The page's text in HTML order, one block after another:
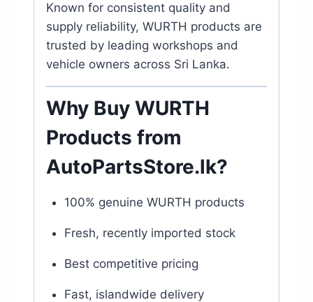
Known for consistent quality and
supply reliability, WURTH products are
trusted by leading workshops and
vehicle owners across Sri Lanka.
Why Buy WURTH
Products from
AutoPartsStore.lk?
100% genuine WURTH products
Fresh, recently imported stock
Best competitive pricing
Fast, islandwide delivery